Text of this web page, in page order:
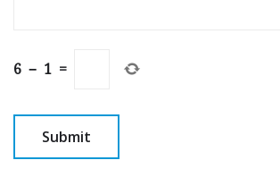
6 − 1 =